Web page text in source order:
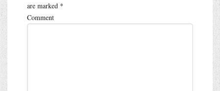
are marked *
Comment